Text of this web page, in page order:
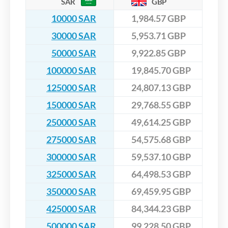
10000 SAR
1,984.57 GBP
30000 SAR
5,953.71 GBP
50000 SAR
9,922.85 GBP
100000 SAR
19,845.70 GBP
125000 SAR
24,807.13 GBP
150000 SAR
29,768.55 GBP
250000 SAR
49,614.25 GBP
275000 SAR
54,575.68 GBP
300000 SAR
59,537.10 GBP
325000 SAR
64,498.53 GBP
350000 SAR
69,459.95 GBP
425000 SAR
84,344.23 GBP